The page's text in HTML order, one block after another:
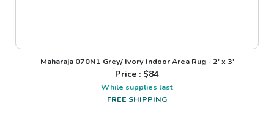
Maharaja 070N1 Grey/ Ivory Indoor Area Rug - 2' x 3'
Price : $84
While supplies last
FREE SHIPPING